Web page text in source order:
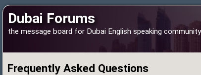
Dubai Forums
the message board for Dubai English speaking community
Frequently Asked Questions